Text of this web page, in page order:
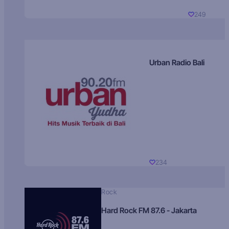
249
Urban Radio Bali
234
Rock
Hard Rock FM 87.6 - Jakarta